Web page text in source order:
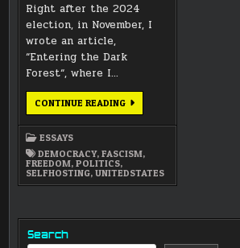
Right after the 2024
election, in November, I
wrote an article,
“Entering the Dark
Forest“, where I…
CONTINUE READINGINSIDE
THE
ESSAYS
DEMOCRACY,FASCISM,
FREEDOM,POLITICS,
SELFHOSTING,UNITEDSTATES
Search